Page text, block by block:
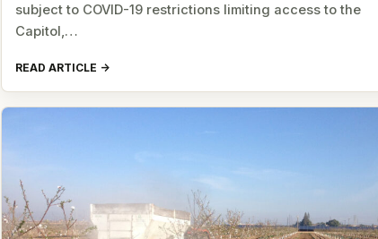
subject to COVID-19 restrictions limiting access to the
Capitol,…
READ ARTICLE